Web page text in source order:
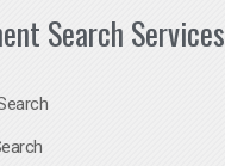
Search Services